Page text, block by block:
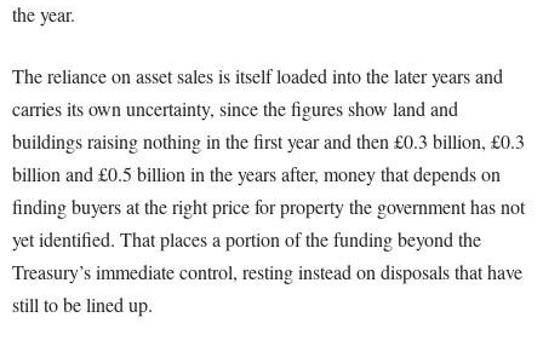
the year.
The reliance on asset sales is itself loaded into the later years and
carries its own uncertainty, since the figures show land and
buildings raising nothing in the first year and then £0.3 billion, £0.3
billion and £0.5 billion in the years after, money that depends on
finding buyers at the right price for property the government has not
yet identified. That places a portion of the funding beyond the
Treasury’s immediate control, resting instead on disposals that have
still to be lined up.